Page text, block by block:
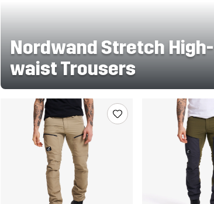
Nordwand Stretch High-
waist Trousers